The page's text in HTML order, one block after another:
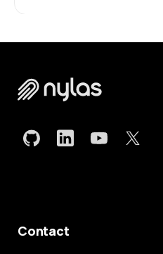
Contact